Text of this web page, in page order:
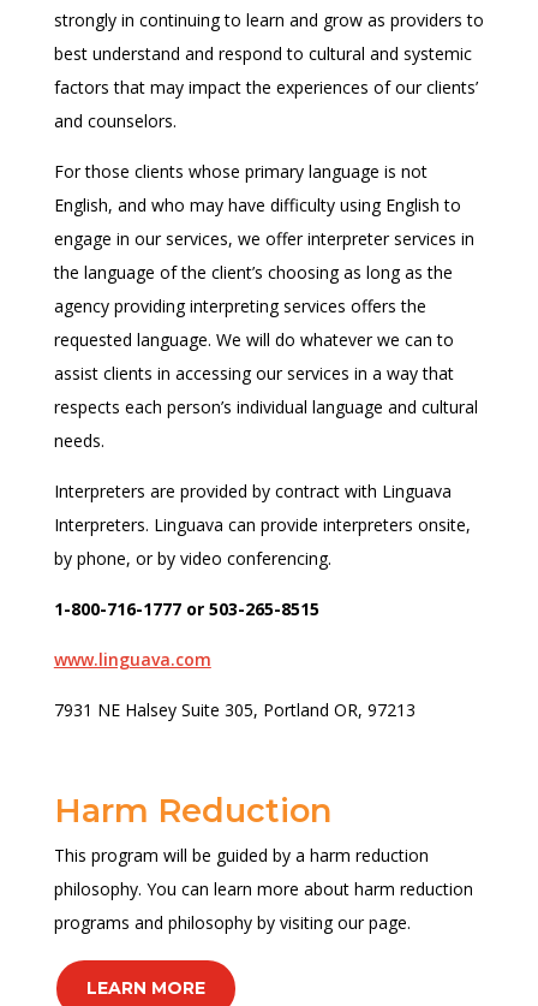
strongly in continuing to learn and grow as providers to
best understand and respond to cultural and systemic
factors that may impact the experiences of our clients’
and counselors.
For those clients whose primary language is not
English, and who may have difficulty using English to
engage in our services, we offer interpreter services in
the language of the client’s choosing as long as the
agency providing interpreting services offers the
requested language. We will do whatever we can to
assist clients in accessing our services in a way that
respects each person’s individual language and cultural
needs.
Interpreters are provided by contract with Linguava
Interpreters. Linguava can provide interpreters onsite,
by phone, or by video conferencing.
1-800-716-1777 or 503-265-8515
www.linguava.com
7931 NE Halsey Suite 305, Portland OR, 97213
Harm Reduction
This program will be guided by a harm reduction
philosophy. You can learn more about harm reduction
programs and philosophy by visiting our page.
LEARN MORE